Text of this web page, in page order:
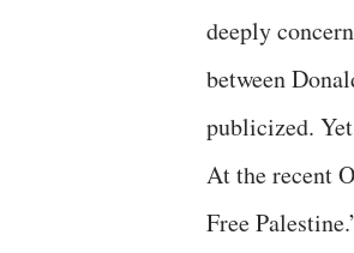
deeply
between
publicized.
At the recent
Free